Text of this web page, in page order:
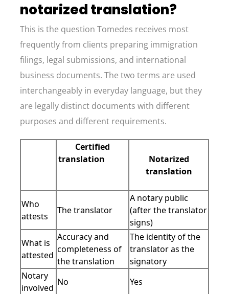
notarized translation?
This is the question Tomedes receives most
frequently from clients preparing immigration
filings, legal submissions, and international
business documents. The two terms are used
interchangeably in everyday language, but they
are legally distinct documents with different
purposes and different requirements.
Certified
translation
Notarized
translation
Who
attests
The translator
A notary public
(after the translator
signs)
What is
attested
Accuracy and
completeness of
the translation
The identity of the
translator as the
signatory
Notary
involved
No Yes